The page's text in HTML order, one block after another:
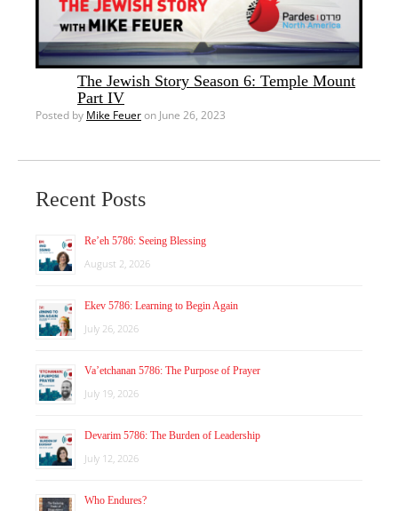
The Jewish Story Season 6: Temple Mount
Part IV
Posted by Mike Feueron June 26, 2023
Recent Posts
Re’eh 5786: Seeing Blessing
August 2, 2026
Ekev 5786: Learning to Begin Again
July 26, 2026
Va’etchanan 5786: The Purpose of Prayer
July 19, 2026
Devarim 5786: The Burden of Leadership
July 12, 2026
Who Endures?